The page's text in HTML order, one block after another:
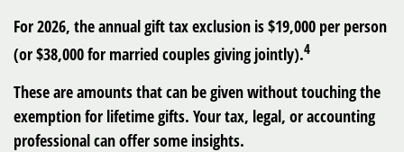
For 2026, the annual gift tax exclusion is $19,000 per person
(or $38,000 for married couples giving jointly).4
These are amounts that can be given without touching the
exemption for lifetime gifts. Your tax, legal, or accounting
professional can offer some insights.